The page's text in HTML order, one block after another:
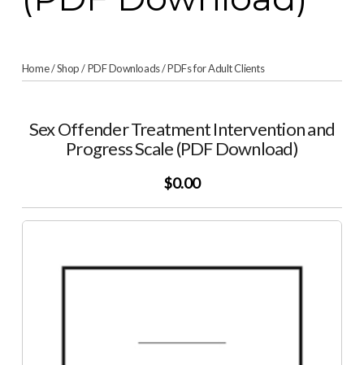
Home/Shop/PDF Downloads/PDFs for Adult Clients
Sex Offender Treatment Intervention and
Progress Scale (PDF Download)
$0.00